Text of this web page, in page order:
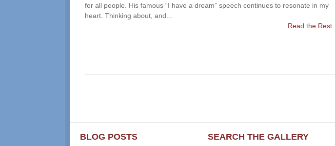
for all people. His famous “I have a dream” speech continues to resonate in my
heart. Thinking about, and...
Read the Rest...
BLOG POSTS SEARCH THE GALLERY